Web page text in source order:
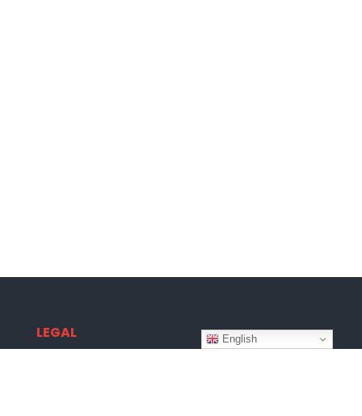
LEGAL
English